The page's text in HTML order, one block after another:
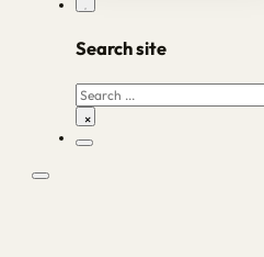
Search site
Search
×